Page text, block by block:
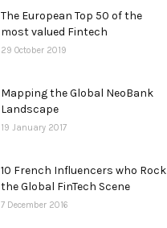
The European Top 50 of the
most valued Fintech
29 October 2019
Mapping the Global NeoBank
Landscape
19 January 2017
10 French Influencers who Rock
the Global FinTech Scene
7 December 2016